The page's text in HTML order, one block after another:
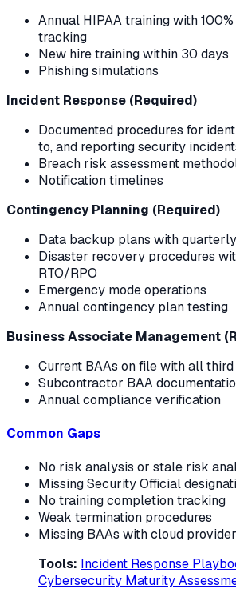
Annual HIPAA training with
tracking
New hire training within 30 days
Phishing simulations
Incident Response (Required)
Documented procedures for
to, and reporting security
Breach risk assessment
Notification timelines
Contingency Planning (Required)
Data backup plans with
Disaster recovery procedures
RTO/RPO
Emergency mode operations
Annual contingency plan testing
Business Associate Management
Current BAAs on file with all
Subcontractor BAA
Annual compliance verification
Common Gaps
No risk analysis or stale risk
Missing Security Official
No training completion tracking
Weak termination procedures
Missing BAAs with cloud
Tools: Incident Response
Cybersecurity Maturity